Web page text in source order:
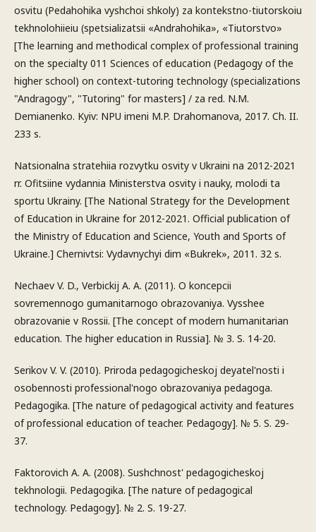
osvitu (Pedahohika vyshchoi shkoly) za kontekstno-tiutorskoiu
tekhnolohiieiu (spetsializatsii «Andrahohika», «Tiutorstvo»
[The learning and methodical complex of professional training
on the specialty 011 Sciences of education (Pedagogy of the
higher school) on context-tutoring technology (specializations
"Andragogy", "Tutoring" for masters] / za red. N.M.
Demianenko. Kyiv: NPU imeni M.P. Drahomanova, 2017. Ch. II.
233 s.
Natsionalna stratehiia rozvytku osvity v Ukraini na 2012-2021
rr. Ofitsiine vydannia Ministerstva osvity i nauky, molodi ta
sportu Ukrainy. [The National Strategy for the Development
of Education in Ukraine for 2012-2021. Official publication of
the Ministry of Education and Science, Youth and Sports of
Ukraine.] Chernivtsi: Vydavnychyi dim «Bukrek», 2011. 32 s.
Nechaev V. D., Verbickij A. A. (2011). O koncepcii
sovremennogo gumanitarnogo obrazovaniya. Vysshee
obrazovanie v Rossii. [The concept of modern humanitarian
education. The higher education in Russia]. № 3. S. 14-20.
Serikov V. V. (2010). Priroda pedagogicheskoj deyatel'nosti i
osobennosti professional'nogo obrazovaniya pedagoga.
Pedagogika. [The nature of pedagogical activity and features
of professional education of teacher. Pedagogy]. № 5. S. 29-
37.
Faktorovich A. A. (2008). Sushchnost' pedagogicheskoj
tekhnologii. Pedagogika. [The nature of pedagogical
technology. Pedagogy]. № 2. S. 19-27.